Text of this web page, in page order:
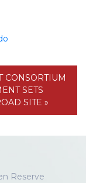
CONSORTIUM
SETS
SITE »
Reserve